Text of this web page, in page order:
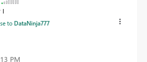
I
to DataNinja777
PM